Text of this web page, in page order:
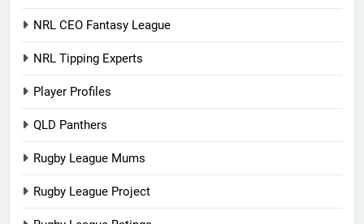
NRL CEO Fantasy League
NRL Tipping Experts
Player Profiles
QLD Panthers
Rugby League Mums
Rugby League Project